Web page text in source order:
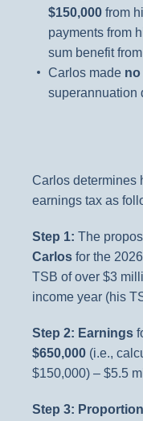
$150,000 from
payments from
sum benefit
Carlos made
superannuation
Carlos determines
earnings tax as
Step 1: The
Carlos for the
TSB of over $3
income year (his
Step 2: Earnings
$650,000 (i.e.,
$150,000) – $5.5
Step 3: